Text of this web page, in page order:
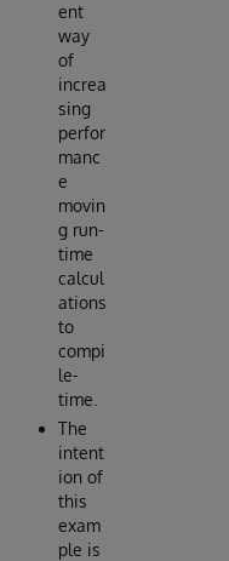
ent
way
of
increa
sing
perfor
manc
e
movin
g run-
time
calcul
ations
to
compi
le-
time.
The
intent
ion of
this
exam
ple is